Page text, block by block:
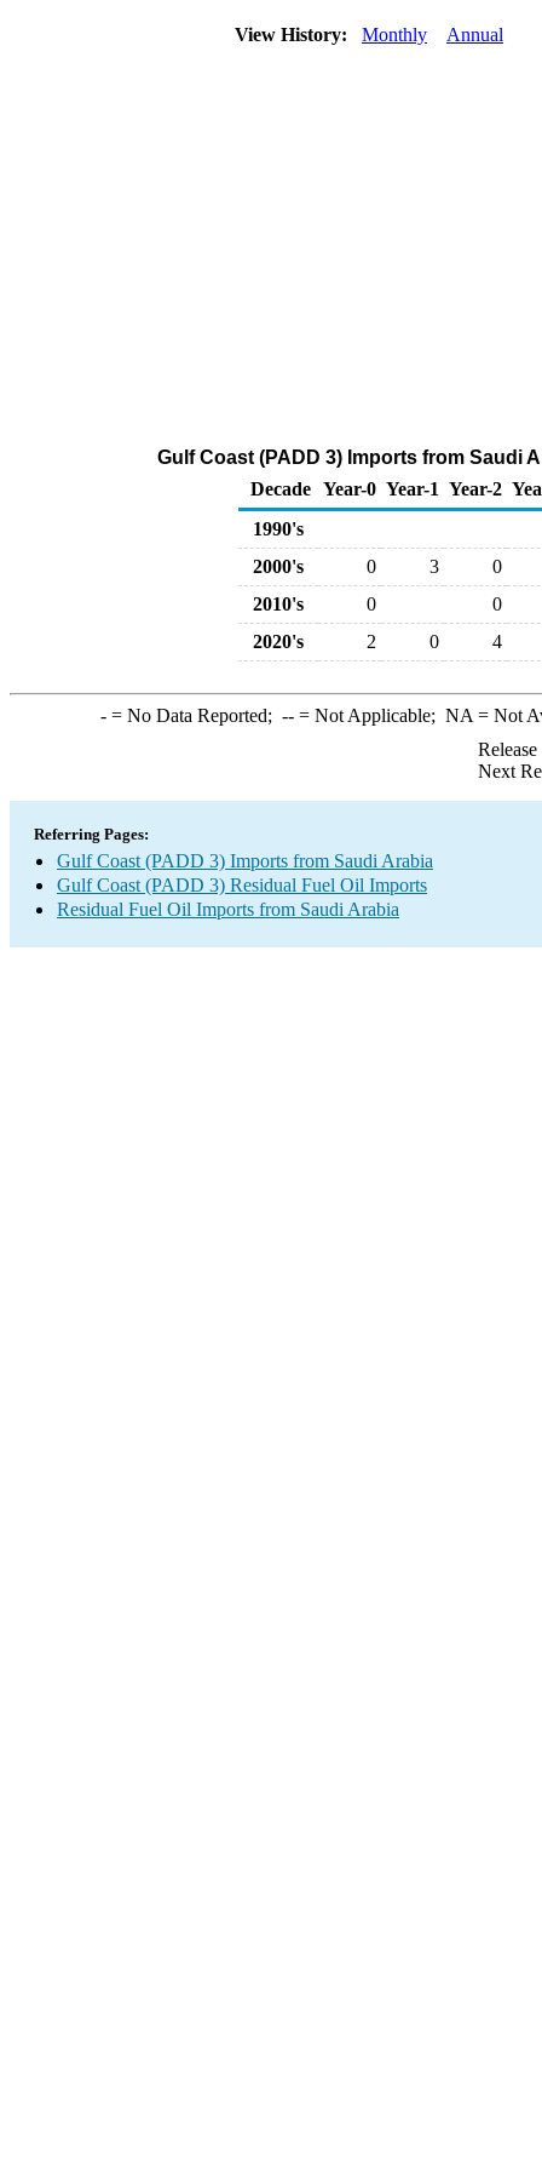
View History: Monthly Annual
Gulf Coast (PADD 3) Imports from Saudi
Decade Year-0 Year-1 Year-2
1990's
2000's
0 3
0
2010's
0
0
2020's
2 0 4
-= No Data Reported; --= Not Applicable; NA = Not
Next
Referring Pages:
Gulf Coast (PADD 3) Imports from Saudi Arabia
Gulf Coast (PADD 3) Residual Fuel Oil Imports
Residual Fuel Oil Imports from Saudi Arabia